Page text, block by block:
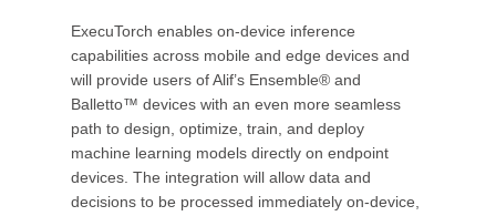
ExecuTorch enables on-device inference
capabilities across mobile and edge devices and
will provide users of Alif’s Ensemble® and
Balletto™ devices with an even more seamless
path to design, optimize, train, and deploy
machine learning models directly on endpoint
devices. The integration will allow data and
decisions to be processed immediately on-device,